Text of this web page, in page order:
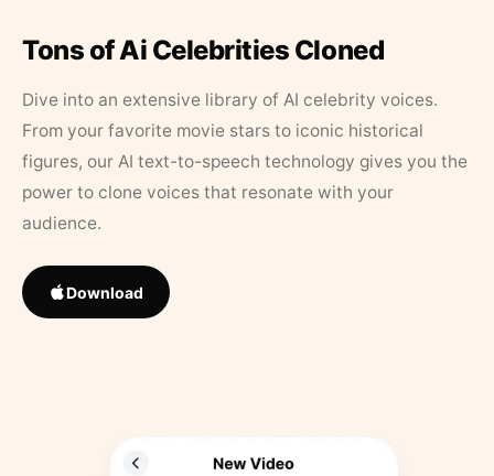
Tons of Ai Celebrities Cloned
Dive into an extensive library of AI celebrity voices.
From your favorite movie stars to iconic historical
figures, our AI text-to-speech technology gives you the
power to clone voices that resonate with your
audience.
Download